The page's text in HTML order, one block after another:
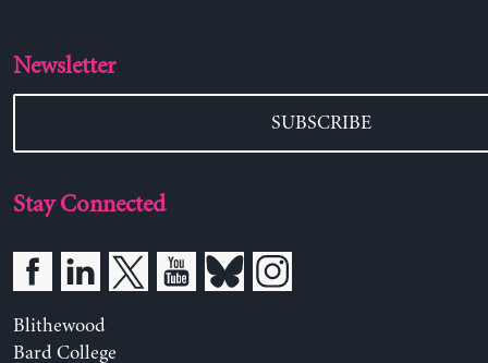
Newsletter
SUBSCRIBE
Stay Connected
Blithewood
Bard College